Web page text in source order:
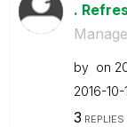
.
by on
‎2016-10-
3 REPLIES